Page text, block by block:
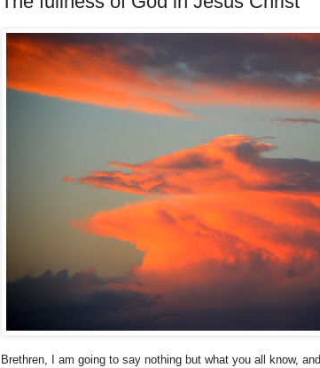
Brethren, I am going to say nothing but what you all know,